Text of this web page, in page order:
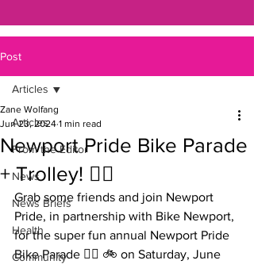
Post
Articles
From the Editor
News
News Briefs
Health
Community
Articles
Newport Pride Bike Parade
+ Trolley! 🏳️‍🌈
Zane Wolfang
Jun 23, 2024 1 min read
Grab some friends and join Newport
Pride, in partnership with Bike Newport,
for the super fun annual Newport Pride
Bike Parade 🏳️‍🌈 🚲 on Saturday, June